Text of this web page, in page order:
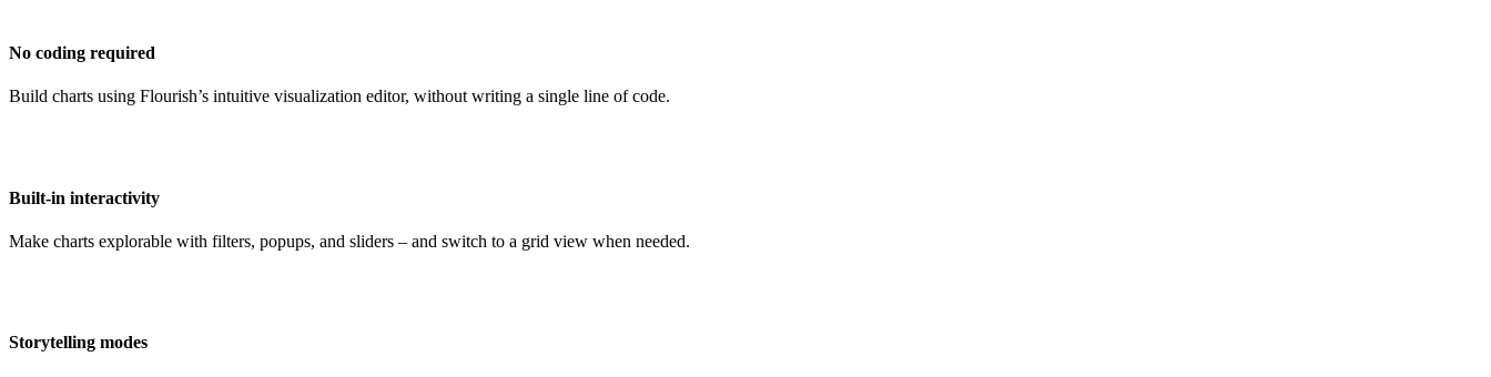
No coding required
Build charts using Flourish’s intuitive visualization editor, without writing a single line of code.
Built-in interactivity
Make charts explorable with filters, popups, and sliders – and switch to a grid view when needed.
Storytelling modes